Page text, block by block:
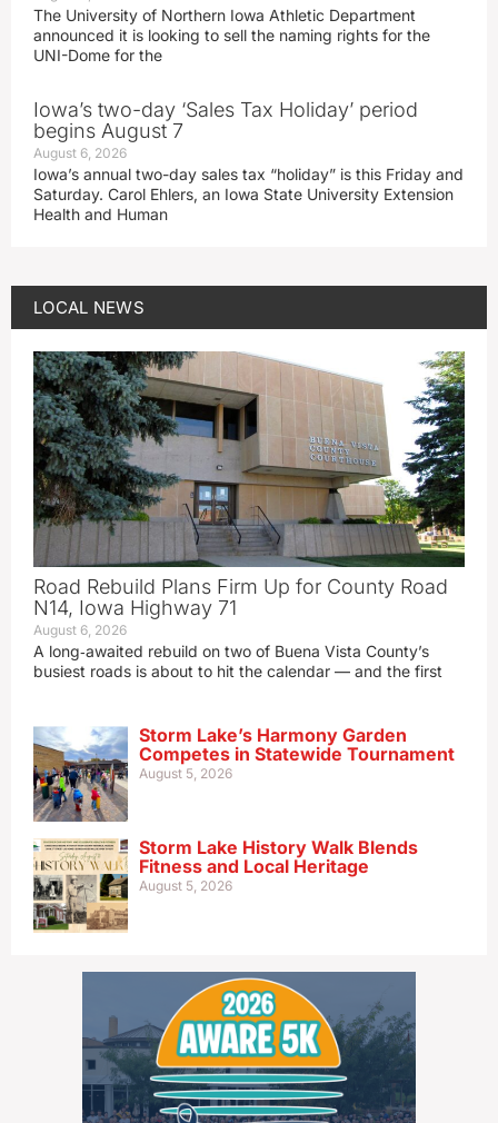
The University of Northern Iowa Athletic Department
announced it is looking to sell the naming rights for the
UNI-Dome for the
Iowa’s two-day ‘Sales Tax Holiday’ period
begins August 7
August 6, 2026
Iowa’s annual two-day sales tax “holiday” is this Friday and
Saturday. Carol Ehlers, an Iowa State University Extension
Health and Human
LOCAL NEWS
Road Rebuild Plans Firm Up for County Road
N14, Iowa Highway 71
August 6, 2026
A long‑awaited rebuild on two of Buena Vista County’s
busiest roads is about to hit the calendar — and the first
Storm Lake’s Harmony Garden
Competes in Statewide Tournament
August 5, 2026
Storm Lake History Walk Blends
Fitness and Local Heritage
August 5, 2026